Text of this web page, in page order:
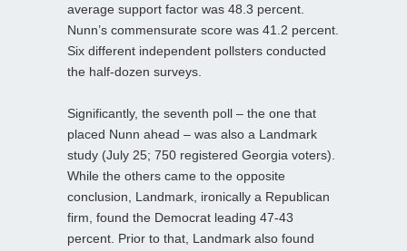
average support factor was 48.3 percent.
Nunn’s commensurate score was 41.2 percent.
Six different independent pollsters conducted
the half-dozen surveys.
Significantly, the seventh poll – the one that
placed Nunn ahead – was also a Landmark
study (July 25; 750 registered Georgia voters).
While the others came to the opposite
conclusion, Landmark, ironically a Republican
firm, found the Democrat leading 47-43
percent. Prior to that, Landmark also found